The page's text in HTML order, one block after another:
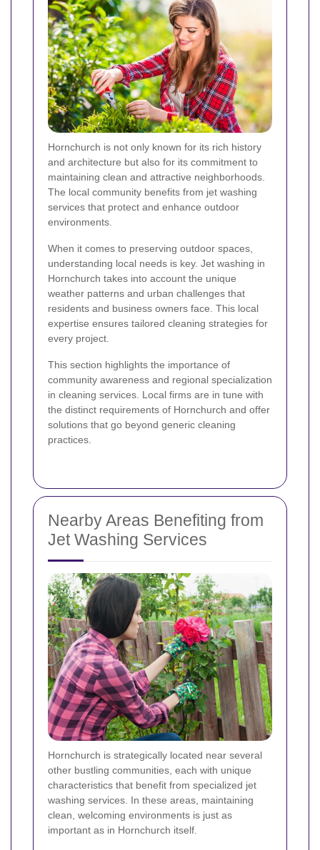
Hornchurch is not only known for its rich history
and architecture but also for its commitment to
maintaining clean and attractive neighborhoods.
The local community benefits from jet washing
services that protect and enhance outdoor
environments.
When it comes to preserving outdoor spaces,
understanding local needs is key. Jet washing in
Hornchurch takes into account the unique
weather patterns and urban challenges that
residents and business owners face. This local
expertise ensures tailored cleaning strategies for
every project.
This section highlights the importance of
community awareness and regional specialization
in cleaning services. Local firms are in tune with
the distinct requirements of Hornchurch and offer
solutions that go beyond generic cleaning
practices.
Nearby Areas Benefiting from
Jet Washing Services
Hornchurch is strategically located near several
other bustling communities, each with unique
characteristics that benefit from specialized jet
washing services. In these areas, maintaining
clean, welcoming environments is just as
important as in Hornchurch itself.